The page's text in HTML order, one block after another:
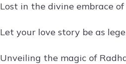
Lost in the divine embrace
Let your love story be as
Unveiling the magic of